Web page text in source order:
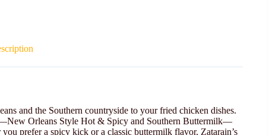
and the Southern countryside to your fried chicken dishes.
Orleans Style Hot & Spicy and Southern Buttermilk—
prefer a spicy kick or a classic buttermilk flavor, Zatarain’s